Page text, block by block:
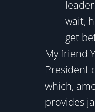
wait,
get
My friend
President
which,
provides